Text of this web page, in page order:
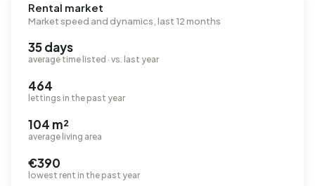
Rental market
Market speed and dynamics, last 12 months
35 days
average time listed · vs. last year
464
lettings in the past year
104 m²
average living area
€390
lowest rent in the past year